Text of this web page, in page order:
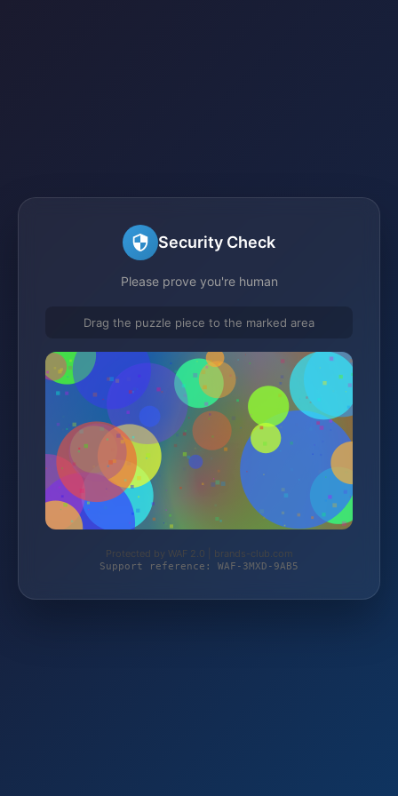
Security Check
Please prove you're human
Drag the puzzle piece to the marked area
Protected by WAF 2.0 | brands-club.com
Support reference: WAF-3MXD-9AB5